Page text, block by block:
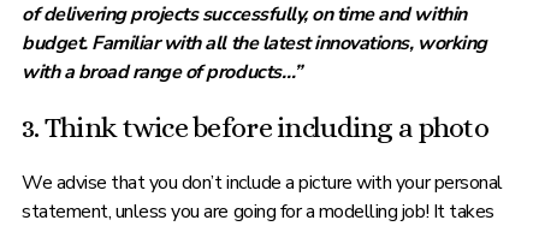
of delivering projects successfully, on time and within
budget. Familiar with all the latest innovations, working
with a broad range of products…”
3. Think twice before including a photo
We advise that you don’t include a picture with your personal
statement, unless you are going for a modelling job! It takes